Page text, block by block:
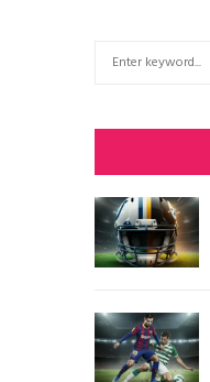
f
o
r
: